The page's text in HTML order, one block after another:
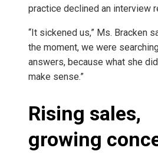
practice declined an interview
“It sickened us,” Ms. Bracken
the moment, we were
answers, because what she did
make sense.”
Rising sales,
growing